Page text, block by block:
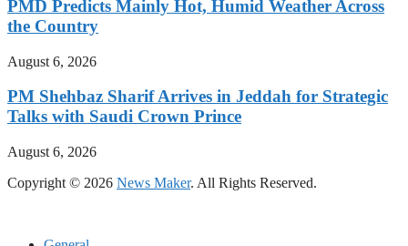
PMD Predicts Mainly Hot, Humid Weather Across
the Country
August 6, 2026
PM Shehbaz Sharif Arrives in Jeddah for Strategic
Talks with Saudi Crown Prince
August 6, 2026
Copyright © 2026 News Maker. All Rights Reserved.